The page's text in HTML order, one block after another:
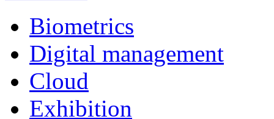
Biometrics
Digital management
Cloud
Exhibition